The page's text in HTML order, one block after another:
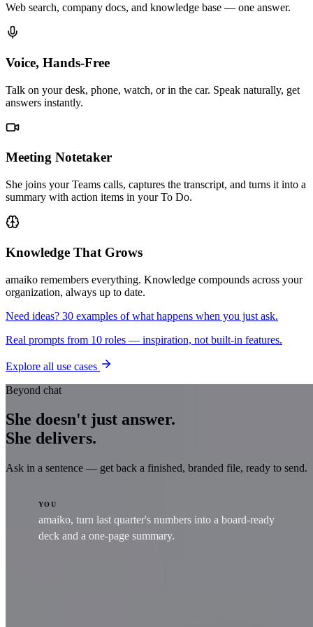
Web search, company docs, and knowledge base — one answer.
Voice, Hands-Free
Talk on your desk, phone, watch, or in the car. Speak naturally, get
answers instantly.
Meeting Notetaker
She joins your Teams calls, captures the transcript, and turns it into a
summary with action items in your To Do.
Knowledge That Grows
amaiko remembers everything. Knowledge compounds across your
organization, always up to date.
Need ideas? 30 examples of what happens when you just ask.
Real prompts from 10 roles — inspiration, not built-in features.
Explore all use cases
Beyond chat
She doesn't just answer.
She delivers.
Ask in a sentence — get back a finished, branded file, ready to send.
YOU
amaiko, turn last quarter's numbers into a board-ready
deck and a one-page summary.